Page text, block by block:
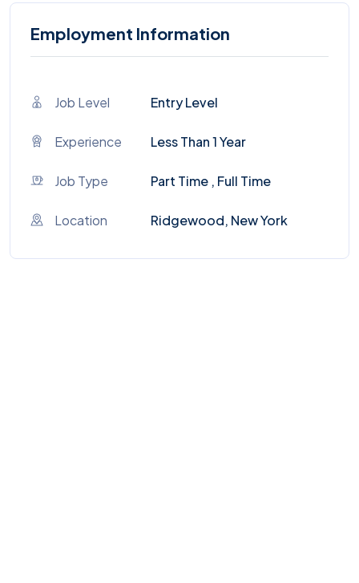
Employment Information
Job Level Entry Level
Experience Less Than 1 Year
Job Type Part Time , Full Time
Location Ridgewood, New York